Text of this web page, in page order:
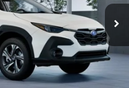
$30,360
+$280
+$34
$30,674